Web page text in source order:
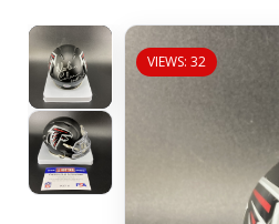
VIEWS: 32